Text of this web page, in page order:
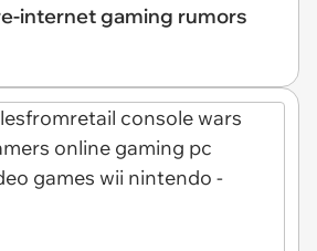
internet gaming rumors